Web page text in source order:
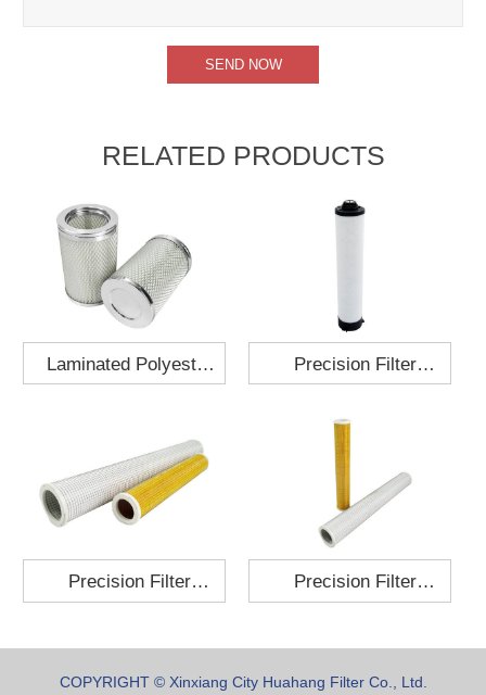
RELATED PRODUCTS
Laminated Polyester
Cartridge 130x210
Precision Filter
Precision Filter Precision Filter
COPYRIGHT © Xinxiang City Huahang Filter Co., Ltd.